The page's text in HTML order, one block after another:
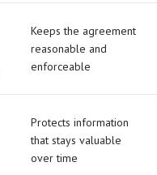
Keeps the agreement
reasonable and
enforceable
Protects information
that stays valuable
over time